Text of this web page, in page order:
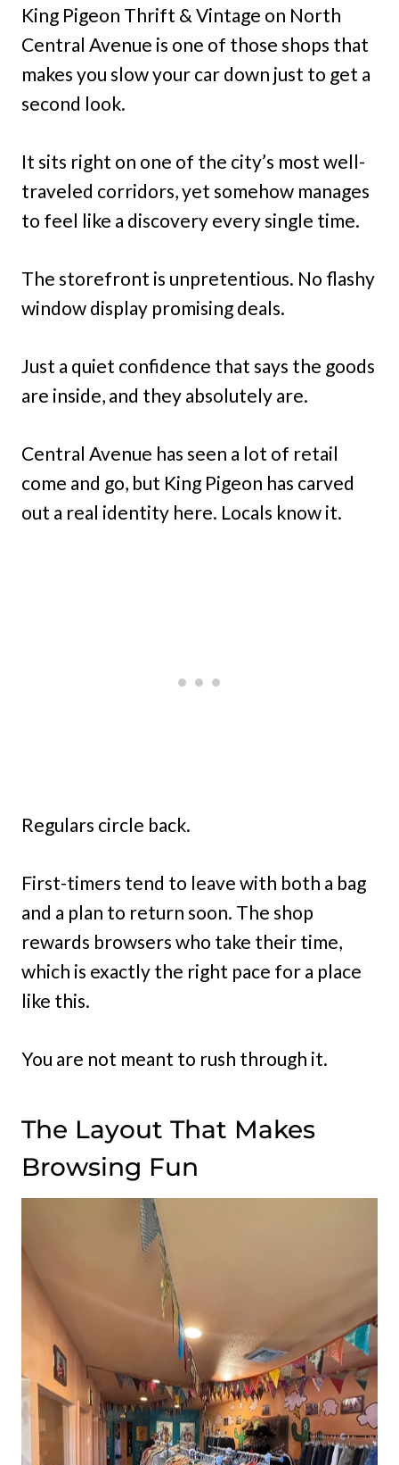
King Pigeon Thrift & Vintage on North
Central Avenue is one of those shops that
makes you slow your car down just to get a
second look.
It sits right on one of the city’s most well-
traveled corridors, yet somehow manages
to feel like a discovery every single time.
The storefront is unpretentious. No flashy
window display promising deals.
Just a quiet confidence that says the goods
are inside, and they absolutely are.
Central Avenue has seen a lot of retail
come and go, but King Pigeon has carved
out a real identity here. Locals know it.
Regulars circle back.
First-timers tend to leave with both a bag
and a plan to return soon. The shop
rewards browsers who take their time,
which is exactly the right pace for a place
like this.
You are not meant to rush through it.
The Layout That Makes
Browsing Fun